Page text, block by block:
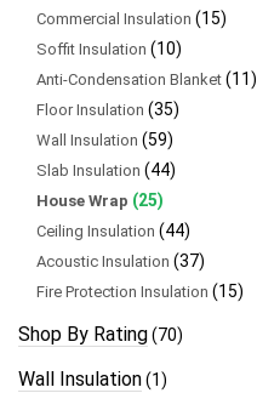
Commercial Insulation (15)
Soffit Insulation (10)
Anti-Condensation Blanket (11)
Floor Insulation (35)
Wall Insulation (59)
Slab Insulation (44)
House Wrap (25)
Ceiling Insulation (44)
Acoustic Insulation (37)
Fire Protection Insulation (15)
Shop By Rating(70)
Wall Insulation(1)